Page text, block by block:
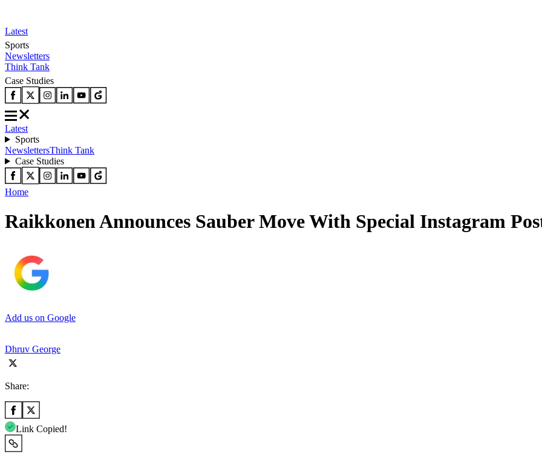
Latest
Sports
Newsletters
Think Tank
Case Studies
Latest
Sports
NewslettersThink Tank
Case Studies
Home
Raikkonen Announces Sauber Move With Special Instagram
Add us on Google
Dhruv George
Share:
Link Copied!